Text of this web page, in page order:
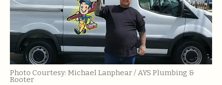
Photo Courtesy: Michael Lanphear / AYS Plumbing &
Rooter